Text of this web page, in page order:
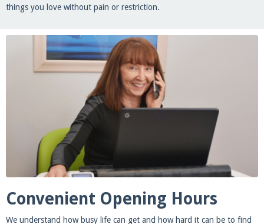
things you love without pain or restriction.
Convenient Opening Hours
We understand how busy life can get and how hard it can be to find